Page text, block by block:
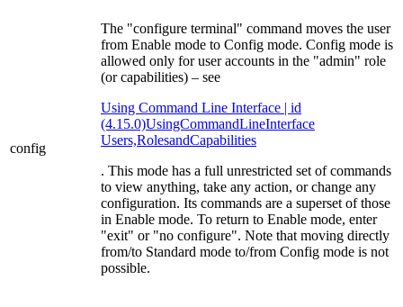
config
The "configure terminal" command moves the user
from Enable mode to Config mode. Config mode is
allowed only for user accounts in the "admin" role
(or capabilities) – see
Using Command Line Interface | id
(4.15.0)UsingCommandLineInterface
Users,RolesandCapabilities
. This mode has a full unrestricted set of commands
to view anything, take any action, or change any
configuration. Its commands are a superset of those
in Enable mode. To return to Enable mode, enter
"exit" or "no configure". Note that moving directly
from/to Standard mode to/from Config mode is not
possible.